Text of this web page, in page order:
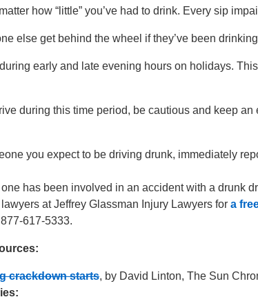
how “little” you’ve had to drink. Every sip
else get behind the wheel if they’ve been
early and late evening hours on holidays.
during this time period, be cautious and keep an
you expect to be driving drunk, immediately
one has been involved in an accident with a drunk
at Jeffrey Glassman Injury Lawyers for a
617-5333.
crackdown starts, by David Linton, The Sun